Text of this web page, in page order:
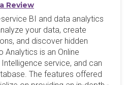
Review
BI and data analytics
your data, create
and discover hidden
Analytics is an Online
service, and can
The features offered